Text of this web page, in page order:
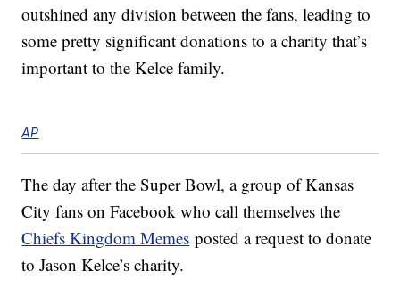
outshined any division between the fans, leading to
some pretty significant donations to a charity that’s
important to the Kelce family.
AP
The day after the Super Bowl, a group of Kansas
City fans on Facebook who call themselves the
Chiefs Kingdom Memes posted a request to donate
to Jason Kelce’s charity.